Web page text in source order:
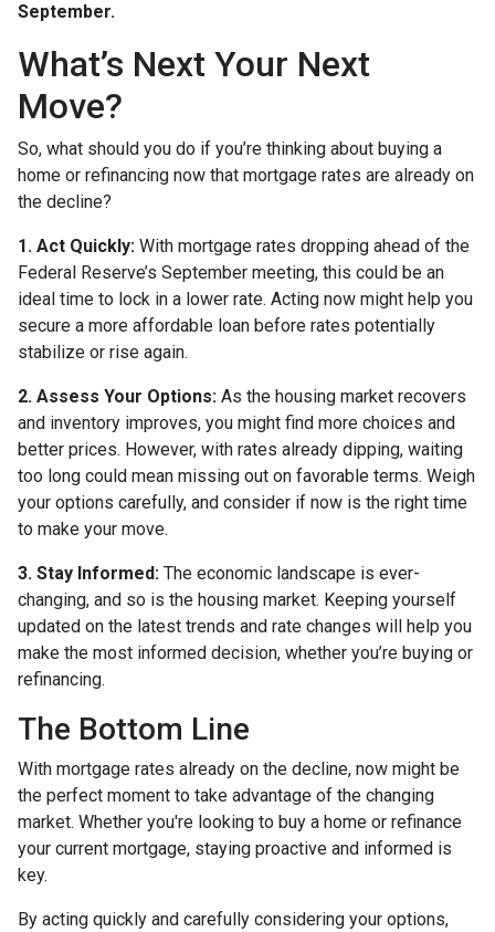
September.
What’s Next Your Next
Move?
So, what should you do if you’re thinking about buying a
home or refinancing now that mortgage rates are already on
the decline?
1. Act Quickly: With mortgage rates dropping ahead of the
Federal Reserve’s September meeting, this could be an
ideal time to lock in a lower rate. Acting now might help you
secure a more affordable loan before rates potentially
stabilize or rise again.
2. Assess Your Options: As the housing market recovers
and inventory improves, you might find more choices and
better prices. However, with rates already dipping, waiting
too long could mean missing out on favorable terms. Weigh
your options carefully, and consider if now is the right time
to make your move.
3. Stay Informed: The economic landscape is ever-
changing, and so is the housing market. Keeping yourself
updated on the latest trends and rate changes will help you
make the most informed decision, whether you’re buying or
refinancing.
The Bottom Line
With mortgage rates already on the decline, now might be
the perfect moment to take advantage of the changing
market. Whether you're looking to buy a home or refinance
your current mortgage, staying proactive and informed is
key.
By acting quickly and carefully considering your options,